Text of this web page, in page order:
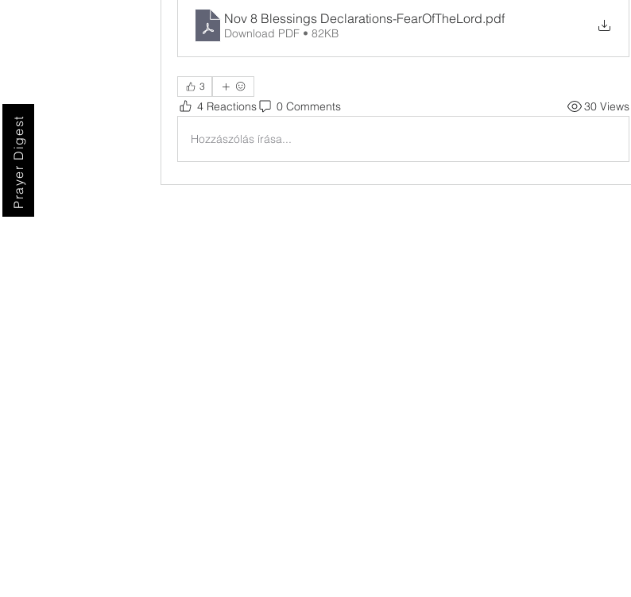
Prayer Digest
Nov 8 Blessings Declarations-FearOfTheLord.pdf
Download PDF • 82KB
3
4 Reactions 0 Comments 30 Views
Hozzászólás írása...